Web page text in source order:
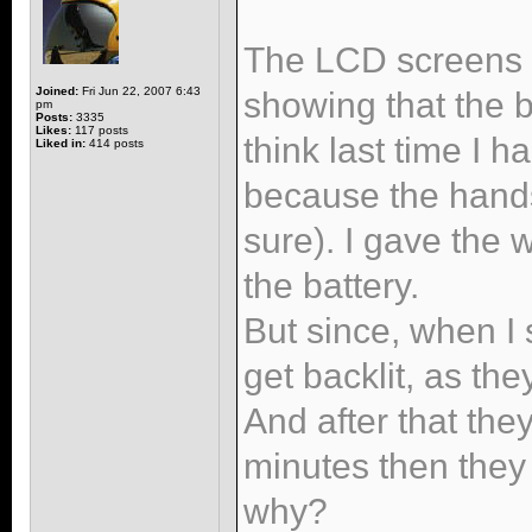
Joined: Fri Jun 22, 2007 6:43
pm
Posts: 3335
Likes: 117 posts
Liked in: 414 posts
The LCD
showing that the
think last time I
because the
sure). I gave the
the battery.
But since, when I
get backlit, as
And after that
minutes then
why?